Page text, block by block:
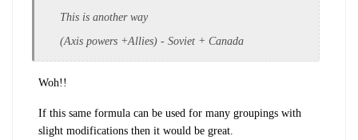
This is another way
(Axis powers +Allies) - Soviet + Canada
Woh!!
If this same formula can be used for many groupings with
slight modifications then it would be great.